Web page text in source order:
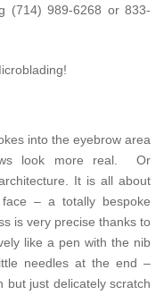
(714) 989-6268 or 833-
into the eyebrow area
look more real. Or
It is all about
– a totally bespoke
is very precise thanks to
like a pen with the nib
needles at the end –
but just delicately scratch